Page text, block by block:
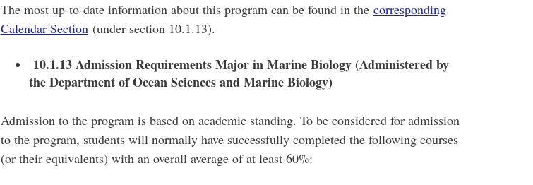
The most up-to-date information about this program can be found in the corresponding
Calendar Section(under section 10.1.13).
10.1.13 Admission Requirements Major in Marine Biology (Administered by
the Department of Ocean Sciences and Marine Biology)
Admission to the program is based on academic standing. To be considered for admission
to the program, students will normally have successfully completed the following courses
(or their equivalents) with an overall average of at least 60%: